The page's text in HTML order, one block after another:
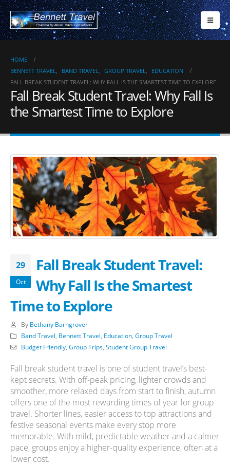
HOME
BENNETT TRAVEL, BAND TRAVEL, GROUP TRAVEL,
EDUCATION
FALL BREAK STUDENT TRAVEL: WHY FALL IS THE SMARTEST TIME TO EXPLORE
Fall Break Student Travel: Why Fall Is
the Smartest Time to Explore
29
Oct
Fall Break Student Travel:
Why Fall Is the Smartest
Time to Explore
By Bethany Barngrover
Band Travel Bennett Travel Education, Group Travel
Budget Friendly, Group Trips, Student Group Travel
Fall break student travel is one of student travel’s best-
kept secrets. With off-peak pricing, lighter crowds and
smoother, more relaxed days from start to finish, autumn
offers one of the most rewarding times of year for group
travel. Shorter lines, easier access to top attractions and
festive seasonal events make every stop more
memorable. With mild, predictable weather and a calmer
pace, groups enjoy a higher-quality experience, often at a
lower cost.